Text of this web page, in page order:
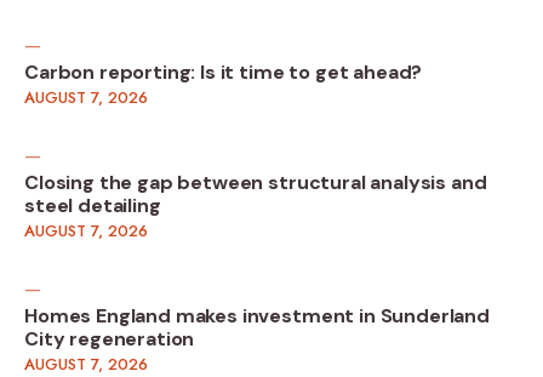
Carbon reporting: Is it time to get ahead?
AUGUST 7, 2026
Closing the gap between structural analysis and
steel detailing
AUGUST 7, 2026
Homes England makes investment in Sunderland
City regeneration
AUGUST 7, 2026